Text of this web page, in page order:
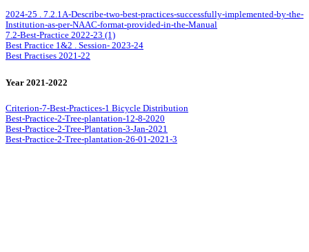
2024-25 . 7.2.1A-Describe-two-best-practices-successfully-implemented-by-the-
Institution-as-per-NAAC-format-provided-in-the-Manual
7.2-Best-Practice 2022-23 (1)
Best Practice 1&2 . Session- 2023-24
Best Practises 2021-22
Year 2021-2022
Criterion-7-Best-Practices-1 Bicycle Distribution
Best-Practice-2-Tree-plantation-12-8-2020
Best-Practice-2-Tree-Plantation-3-Jan-2021
Best-Practice-2-Tree-plantation-26-01-2021-3